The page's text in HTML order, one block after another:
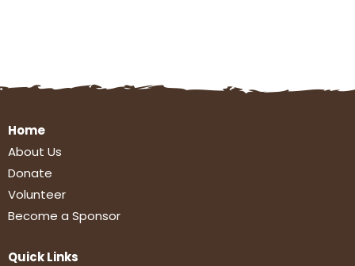
Home
About Us
Donate
Volunteer
Become a Sponsor
Quick Links